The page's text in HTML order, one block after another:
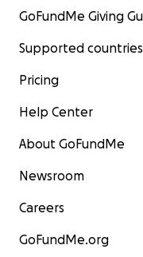
GoFundMe Giving
Supported countries
Pricing
Help Center
About GoFundMe
Newsroom
Careers
GoFundMe.org